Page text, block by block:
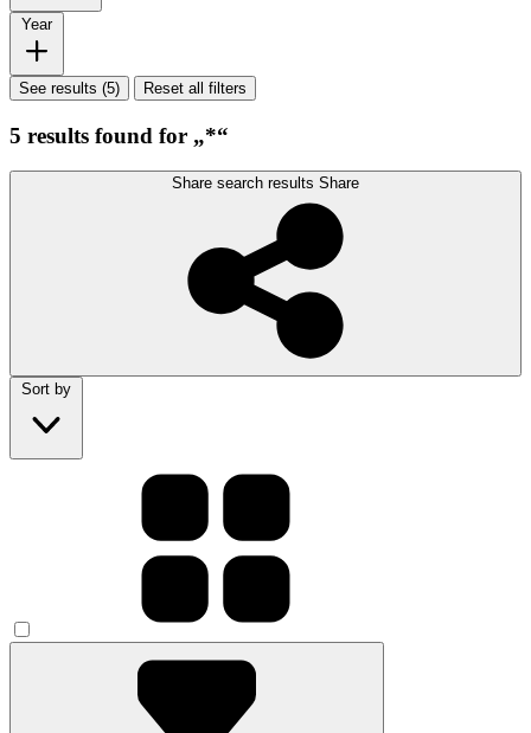
Year
See results (5) Reset all filters
5 results found for „*“
Share search results Share
Sort by